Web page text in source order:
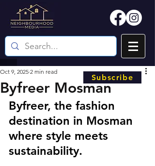
Byfreer Mosman
Oct 9, 2025 2 min read
Byfreer, the fashion
destination in Mosman
where style meets
sustainability.
Subscribe